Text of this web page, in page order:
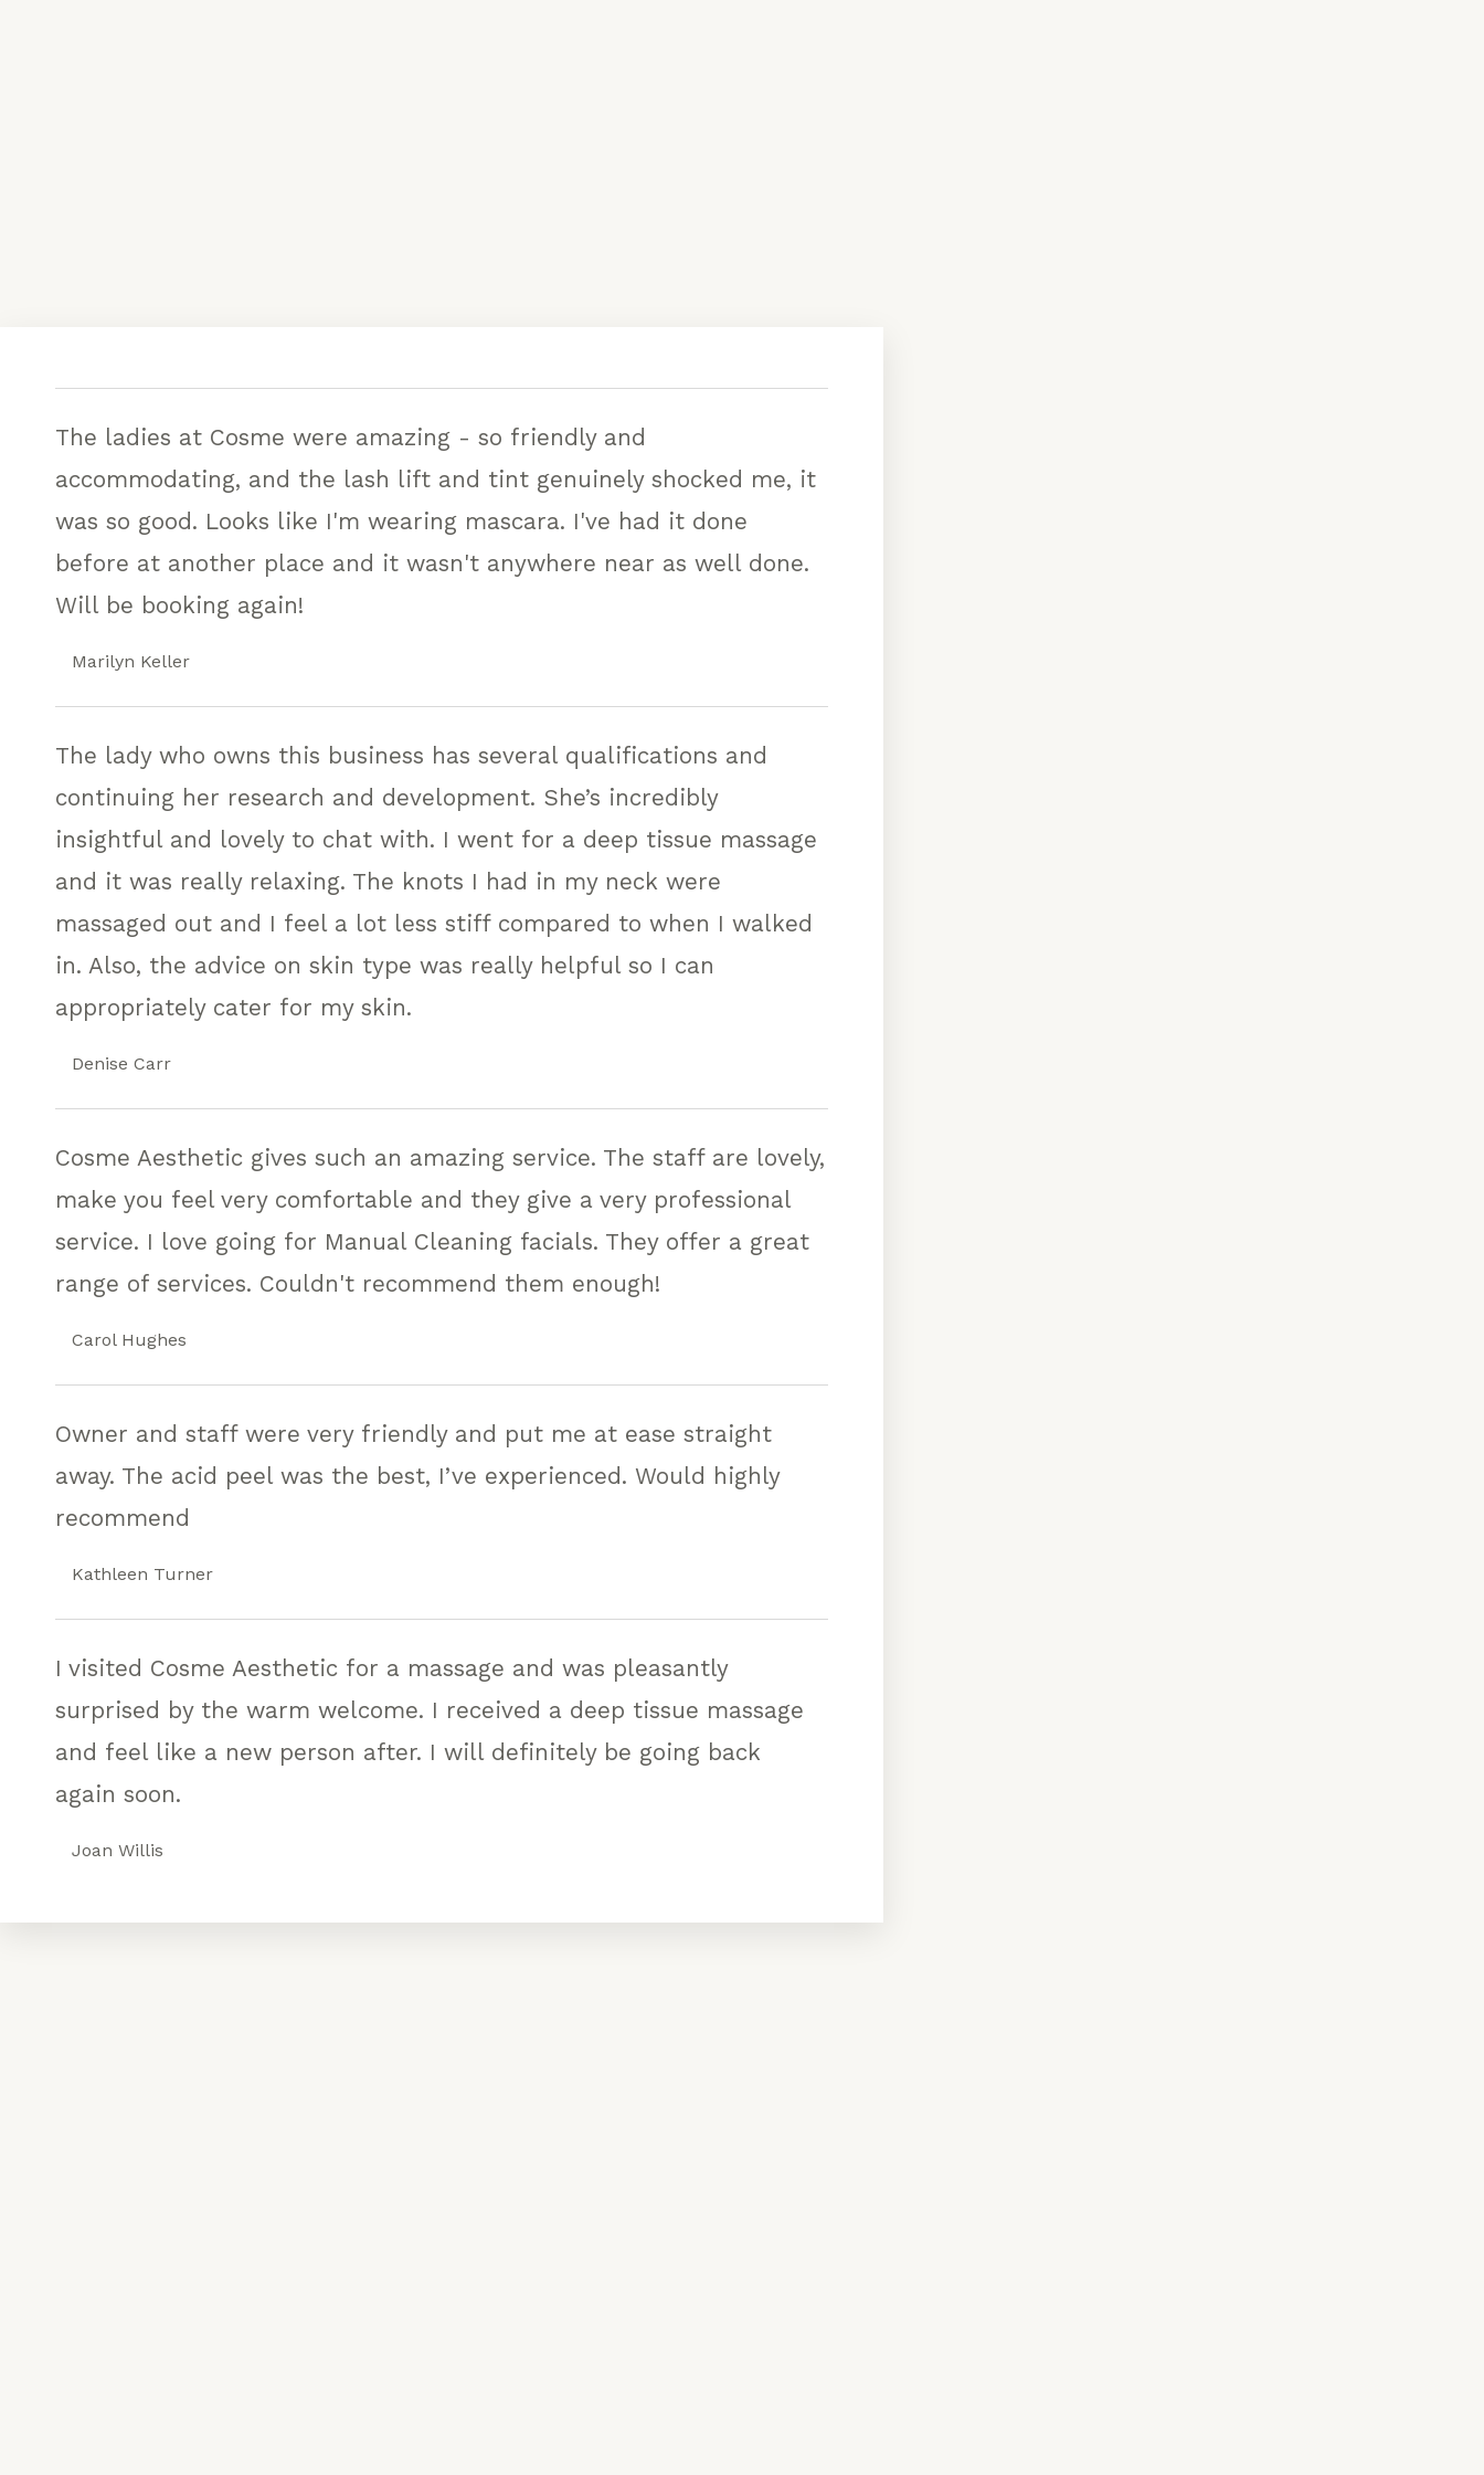
The ladies at Cosme were amazing - so friendly and
accommodating, and the lash lift and tint genuinely shocked me, it
was so good. Looks like I'm wearing mascara. I've had it done
before at another place and it wasn't anywhere near as well done.
Will be booking again!
Marilyn Keller
The lady who owns this business has several qualifications and
continuing her research and development. She’s incredibly
insightful and lovely to chat with. I went for a deep tissue massage
and it was really relaxing. The knots I had in my neck were
massaged out and I feel a lot less stiff compared to when I walked
in. Also, the advice on skin type was really helpful so I can
appropriately cater for my skin.
Denise Carr
Cosme Aesthetic gives such an amazing service. The staff are lovely,
make you feel very comfortable and they give a very professional
service. I love going for Manual Cleaning facials. They offer a great
range of services. Couldn't recommend them enough!
Carol Hughes
Owner and staff were very friendly and put me at ease straight
away. The acid peel was the best, I’ve experienced. Would highly
recommend
Kathleen Turner
I visited Cosme Aesthetic for a massage and was pleasantly
surprised by the warm welcome. I received a deep tissue massage
and feel like a new person after. I will definitely be going back
again soon.
Joan Willis